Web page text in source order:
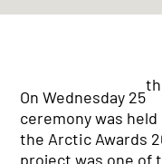
On Wednesday 25
th
ceremony was
the Arctic Awards
project was one